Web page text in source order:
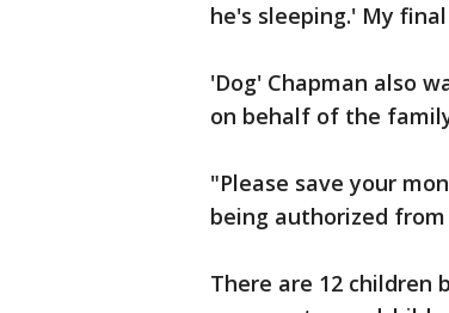
he's sleeping.' My
'Dog' Chapman also
on behalf of the
"Please save your
being authorized
There are 12 children